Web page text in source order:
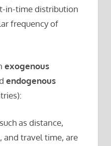
in-time distribution
frequency of
exogenous
endogenous
as distance,
travel time, are